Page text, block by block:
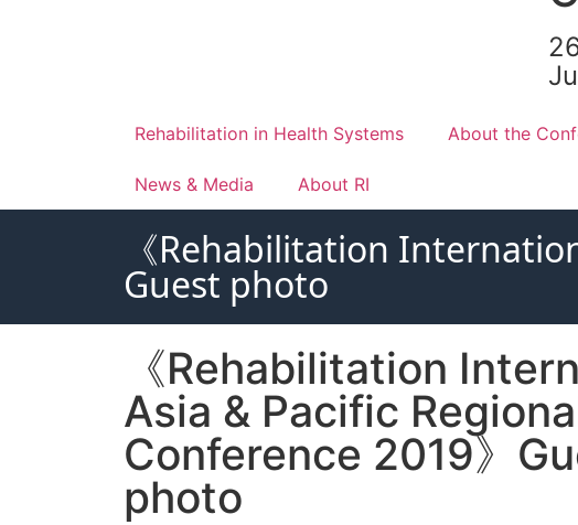
Rehabilitation in Health Systems About the
News & Media About RI
《Rehabilitation
Guest photo
《Rehabilitation
Asia & Pacific
Conference 2019》
photo